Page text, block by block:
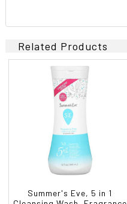
Related Products
Summer's Eve, 5 in 1